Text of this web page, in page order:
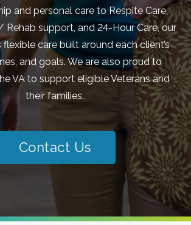
and personal care to Respite Care,
support, and 24-Hour Care, our
care built around each client’s
and goals. We are also proud to
VA to support eligible Veterans and
their families.
Contact Us